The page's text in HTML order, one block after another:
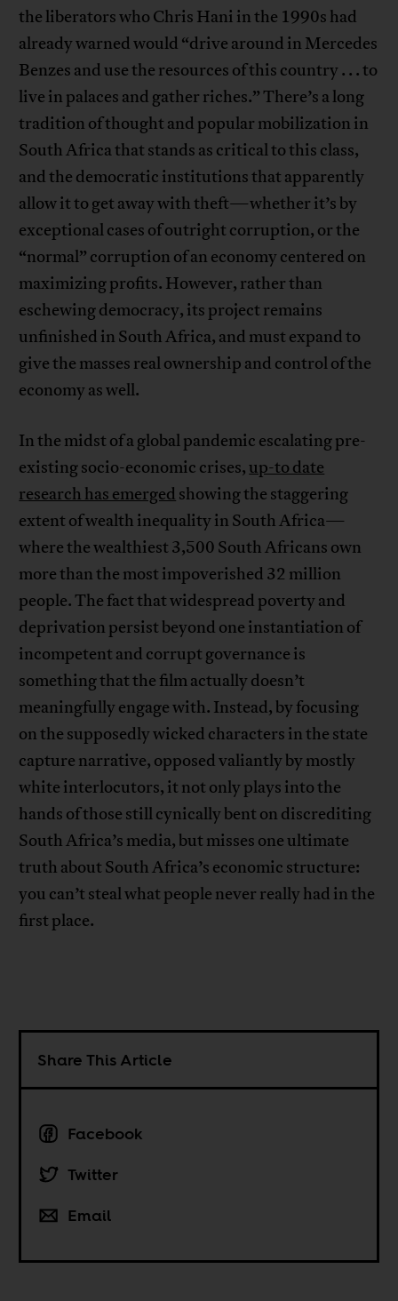
the liberators who Chris Hani in the 1990s had
already warned would “drive around in Mercedes
Benzes and use the resources of this country . . . to
live in palaces and gather riches.” There’s a long
tradition of thought and popular mobilization in
South Africa that stands as critical to this class,
and the democratic institutions that apparently
allow it to get away with theft—whether it’s by
exceptional cases of outright corruption, or the
“normal” corruption of an economy centered on
maximizing profits. However, rather than
eschewing democracy, its project remains
unfinished in South Africa, and must expand to
give the masses real ownership and control of the
economy as well.
In the midst of a global pandemic escalating pre-
existing socio-economic crises,up-to date
research has emerged showing the staggering
extent of wealth inequality in South Africa—
where the wealthiest 3,500 South Africans own
more than the most impoverished 32 million
people. The fact that widespread poverty and
deprivation persist beyond one instantiation of
incompetent and corrupt governance is
something that the film actually doesn’t
meaningfully engage with. Instead, by focusing
on the supposedly wicked characters in the state
capture narrative, opposed valiantly by mostly
white interlocutors, it not only plays into the
hands of those still cynically bent on discrediting
South Africa’s media, but misses one ultimate
truth about South Africa’s economic structure:
you can’t steal what people never really had in the
first place.
Share This Article
Facebook
Twitter
Email